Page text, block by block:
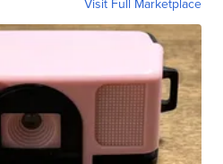
Visit Full Marketplace